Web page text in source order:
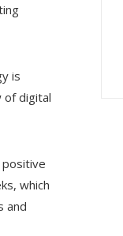
is
of digital
which
and